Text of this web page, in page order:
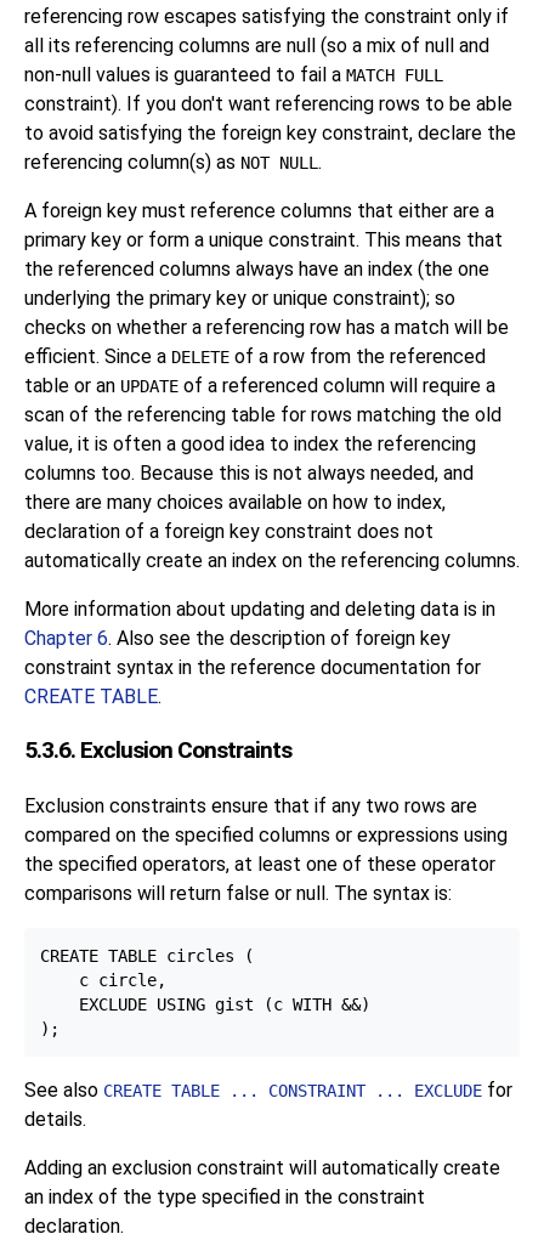
referencing row escapes satisfying the constraint only if
all its referencing columns are null (so a mix of null and
non-null values is guaranteed to fail a MATCH FULL
constraint). If you don't want referencing rows to be able
to avoid satisfying the foreign key constraint, declare the
referencing column(s) as NOT NULL .
A foreign key must reference columns that either are a
primary key or form a unique constraint. This means that
the referenced columns always have an index (the one
underlying the primary key or unique constraint); so
checks on whether a referencing row has a match will be
efficient. Since a DELETE of a row from the referenced
table or an UPDATE of a referenced column will require a
scan of the referencing table for rows matching the old
value, it is often a good idea to index the referencing
columns too. Because this is not always needed, and
there are many choices available on how to index,
declaration of a foreign key constraint does not
automatically create an index on the referencing columns.
More information about updating and deleting data is in
Chapter 6. Also see the description of foreign key
constraint syntax in the reference documentation for
CREATE TABLE.
5.3.6. Exclusion Constraints
Exclusion constraints ensure that if any two rows are
compared on the specified columns or expressions using
the specified operators, at least one of these operator
comparisons will return false or null. The syntax is:
CREATE TABLE circles (
    c circle,
    EXCLUDE USING gist (c WITH &&)
See also CREATE TABLE ... CONSTRAINT ... EXCLUDE for
details.
Adding an exclusion constraint will automatically create
an index of the type specified in the constraint
declaration.